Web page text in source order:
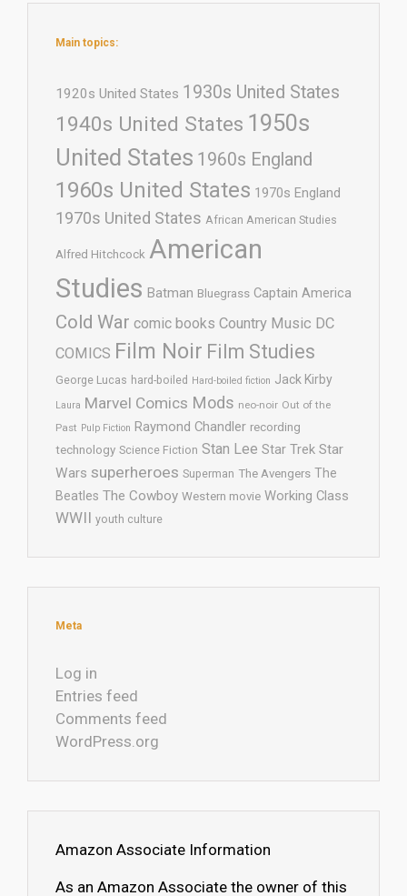
Main topics:
1920s United States 1930s United States
1940s United States 1950s
United States 1960s England
1960s United States 1970s England
1970s United States African American Studies
Alfred Hitchcock American
Studies Batman Bluegrass Captain America
Cold War comic books Country Music DC
COMICS Film Noir Film Studies
George Lucas hard-boiled Hard-boiled fiction Jack Kirby
Laura Marvel Comics Mods neo-noir Out of the
Past Pulp Fiction Raymond Chandler recording
technology Science Fiction Stan Lee Star Trek Star
Wars superheroes Superman The Avengers The
Beatles The Cowboy Western movie Working Class
WWII youth culture
Meta
Log in
Entries feed
Comments feed
WordPress.org
Amazon Associate Information
As an Amazon Associate the owner of this